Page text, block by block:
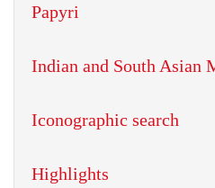
Papyri
Indian and South Asian
Iconographic search
Highlights